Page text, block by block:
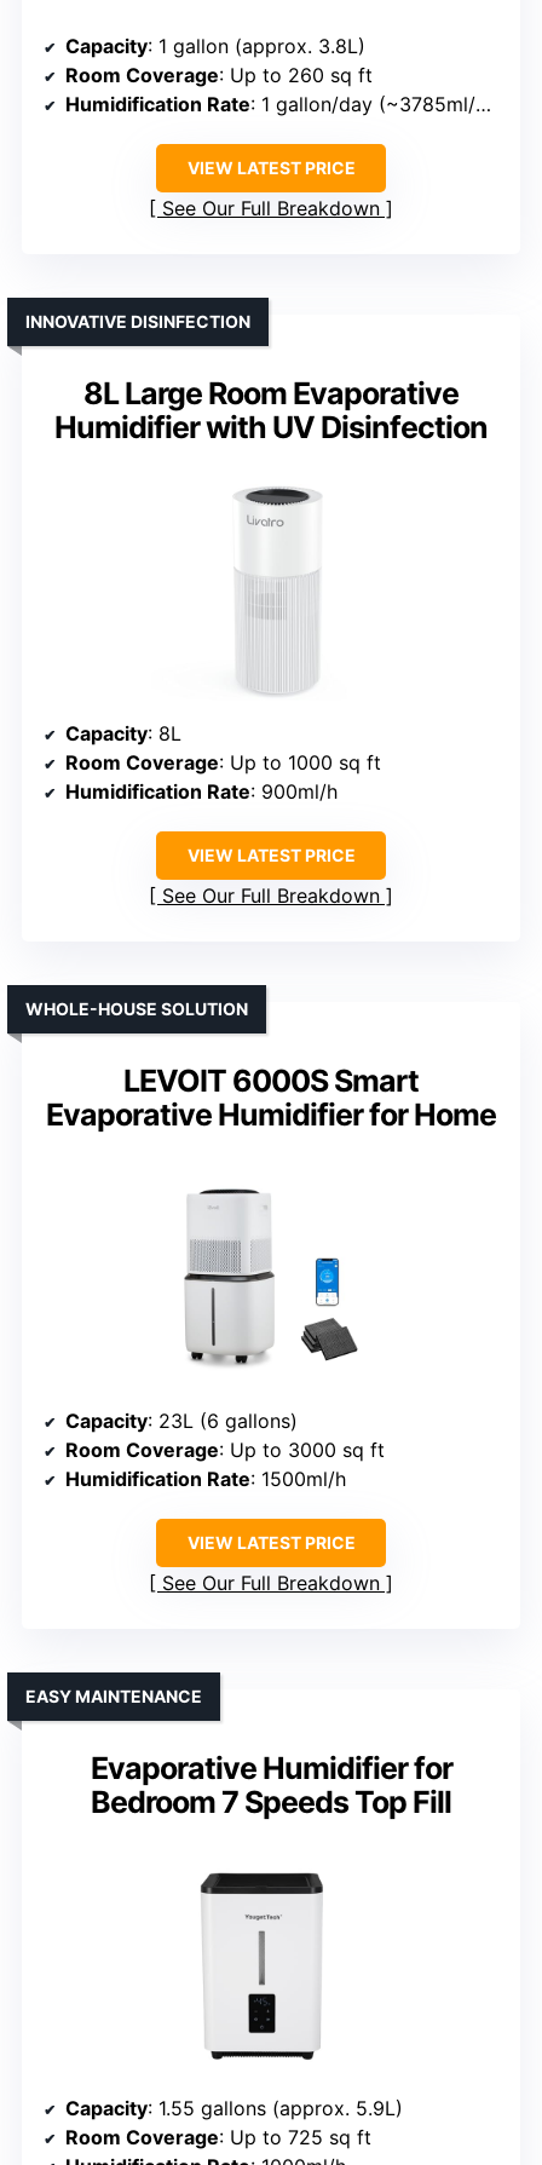
Capacity: 1 gallon (approx. 3.8L)
Room Coverage: Up to 260 sq ft
Humidification Rate: 1 gallon/day (~3785ml/day)
VIEW LATEST PRICE
See Our Full Breakdown
8L Large Room Evaporative
Humidifier with UV Disinfection
INNOVATIVE DISINFECTION
Capacity: 8L
Room Coverage: Up to 1000 sq ft
Humidification Rate: 900ml/h
VIEW LATEST PRICE
See Our Full Breakdown
LEVOIT 6000S Smart
Evaporative Humidifier for Home
WHOLE-HOUSE SOLUTION
Capacity: 23L (6 gallons)
Room Coverage: Up to 3000 sq ft
Humidification Rate: 1500ml/h
VIEW LATEST PRICE
See Our Full Breakdown
Evaporative Humidifier for
Bedroom 7 Speeds Top Fill
EASY MAINTENANCE
Capacity: 1.55 gallons (approx. 5.9L)
Room Coverage: Up to 725 sq ft